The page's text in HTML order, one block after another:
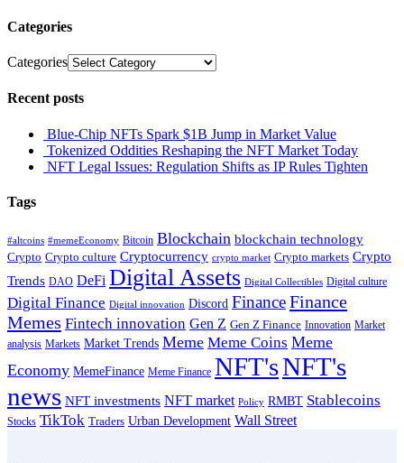
Categories
Categories
Recent posts
Blue-Chip NFTs Spark $1B Jump in Market Value
Tokenized Oddities Reshaping the NFT Market Today
NFT Legal Issues: Regulation Shifts as IP Rules Tighten
Tags
#altcoins #memeEconomy Bitcoin Blockchain blockchain technology
Crypto Crypto culture Cryptocurrency crypto market Crypto markets Crypto
Trends DAO DeFi Digital Assets Digital Collectibles Digital culture
Digital Finance Digital innovation Discord FinanceFinance
Memes Fintech innovation Gen Z Gen Z Finance Innovation Market
analysis Markets Market Trends Meme Meme Coins Meme
Economy MemeFinance Meme Finance NFT'sNFT's
news NFT investments NFT market Policy RMBT Stablecoins
Stocks TikTok Traders Urban Development Wall Street